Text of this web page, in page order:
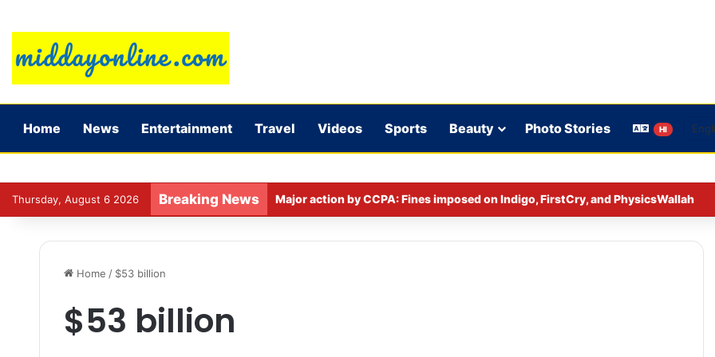
Home News Entertainment Travel Videos Sports Beauty Photo Stories HI
Thursday, August 6 2026 Breaking News Major action by CCPA: Fines imposed on Indigo, FirstCry, and PhysicsWallah
Home / $53 billion
$53 billion